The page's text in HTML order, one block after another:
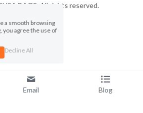
BAGS. All rights reserved.
Privacy Policy
Email Blog
a smooth browsing
you agree the use of
Decline All